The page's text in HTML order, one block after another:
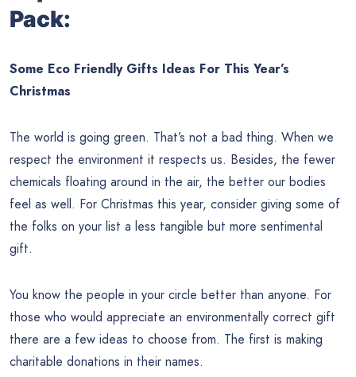
Pack:
Some Eco Friendly Gifts Ideas For This Year’s
Christmas
The world is going green. That’s not a bad thing. When we
respect the environment it respects us. Besides, the fewer
chemicals floating around in the air, the better our bodies
feel as well. For Christmas this year, consider giving some of
the folks on your list a less tangible but more sentimental
gift.
You know the people in your circle better than anyone. For
those who would appreciate an environmentally correct gift
there are a few ideas to choose from. The first is making
charitable donations in their names.